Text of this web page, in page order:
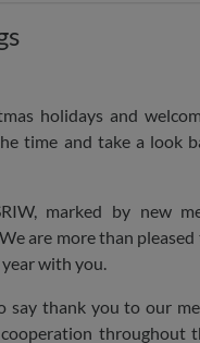
holidays and
time and take a look
marked by new
are more than
with you.
thank you to our
throughout